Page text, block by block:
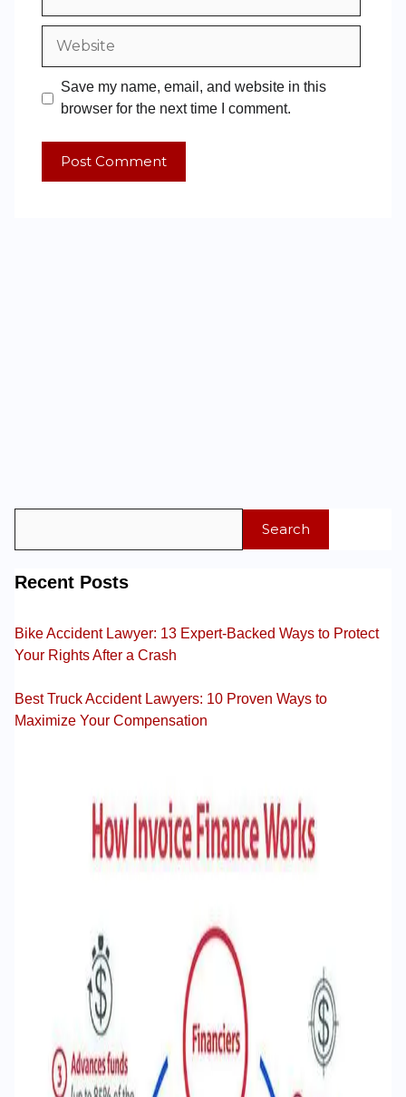
Save my name, email, and website in this
browser for the next time I comment.
Search
Recent Posts
Bike Accident Lawyer: 13 Expert-Backed Ways to Protect
Your Rights After a Crash
Best Truck Accident Lawyers: 10 Proven Ways to
Maximize Your Compensation